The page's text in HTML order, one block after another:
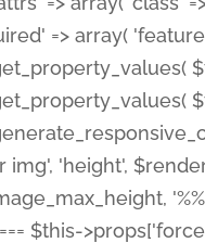
=> array(
'height',
$this-